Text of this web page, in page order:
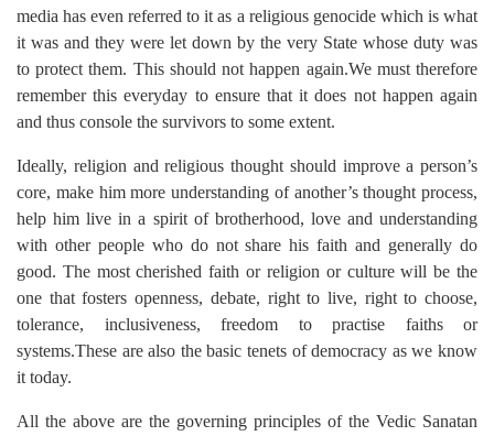
media has even referred to it as a religious genocide which is what
it was and they were let down by the very State whose duty was
to protect them. This should not happen again.We must therefore
remember this everyday to ensure that it does not happen again
and thus console the survivors to some extent.
Ideally, religion and religious thought should improve a person’s
core, make him more understanding of another’s thought process,
help him live in a spirit of brotherhood, love and understanding
with other people who do not share his faith and generally do
good. The most cherished faith or religion or culture will be the
one that fosters openness, debate, right to live, right to choose,
tolerance, inclusiveness, freedom to practise faiths or
systems.These are also the basic tenets of democracy as we know
it today.
All the above are the governing principles of the Vedic Sanatan